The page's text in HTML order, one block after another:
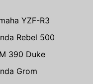
YZF-R3
Rebel 500
390 Duke
Grom